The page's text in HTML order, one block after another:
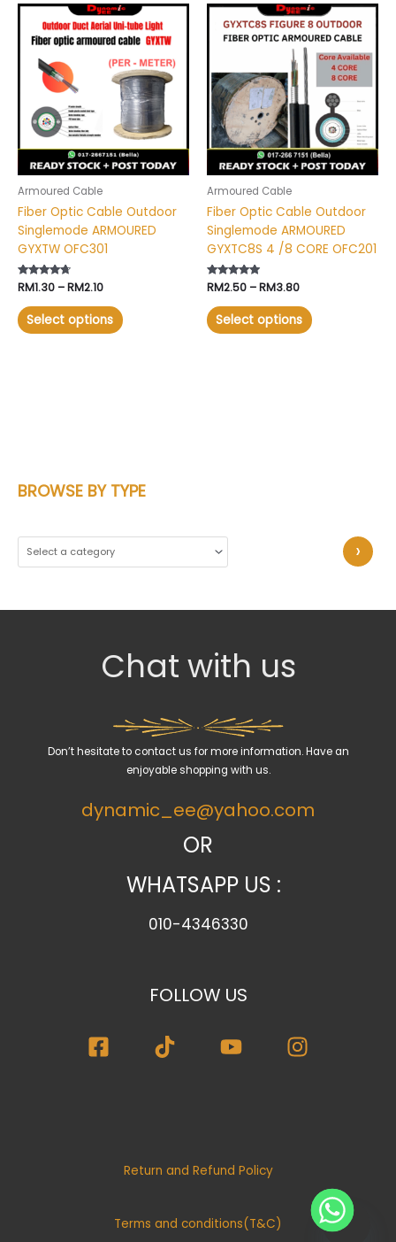
BROWSE BY TYPE
e
Armoured Cable
Fiber Optic Cable Outdoor
Singlemode ARMOURED
GYXTW OFC301
Rated
4.52
out of 5
RM1.30 –RM2.10
Price
range:
RM1.30
RM2.10
Select options
This
product
has
multiple
variants.
The
options
may
be
chosen
the
product
Armoured Cable
Fiber Optic Cable Outdoor
Singlemode ARMOURED
GYXTC8S 4 /8 CORE OFC201
Rated
4.71
out of 5
RM2.50 –RM3.80
Price
range:
RM2.50
through
RM3.80
Select options
This
product
has
multiple
variants.
The
options
may
be
chosen
the
product
page
Chat with us
Don’t hesitate to contact us for more information. Have an
enjoyable shopping with us.
dynamic_ee@yahoo.com
OR
WHATSAPP US :
010-4346330
FOLLOW US
Return and Refund Policy
Terms and conditions(T&C)